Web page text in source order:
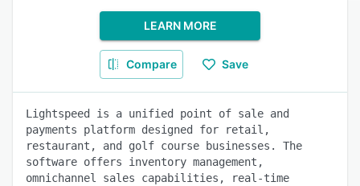
LEARN MORE
Compare Save
Lightspeed is a unified point of sale and
payments platform designed for retail,
restaurant, and golf course businesses. The
software offers inventory management,
omnichannel sales capabilities, real-time